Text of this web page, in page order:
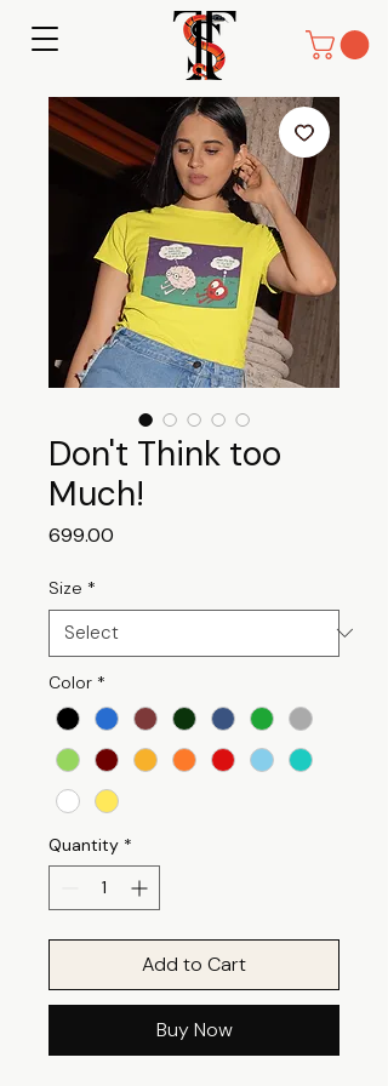
Don't Think too
Much!
₹699.00
Size *
Color *
Quantity *
Add to Cart
Buy Now